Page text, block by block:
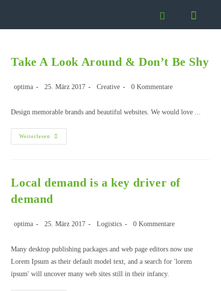
Take A Look Around & Don’t Be Shy
optima 25. März 2017 Creative 0 Kommentare
Design memorable brands and beautiful websites. We would love ...
Weiterlesen
Local demand is a key driver of
demand
optima 25. März 2017 Logistics 0 Kommentare
Many desktop publishing packages and web page editors now use
Lorem Ipsum as their default model text, and a search for 'lorem
ipsum' will uncover many web sites still in their infancy.